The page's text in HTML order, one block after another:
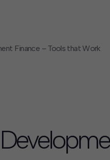
Finance – Tools that Work